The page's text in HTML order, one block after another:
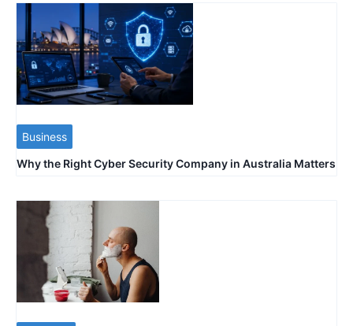
Business
Why the Right Cyber Security Company in Australia Matters